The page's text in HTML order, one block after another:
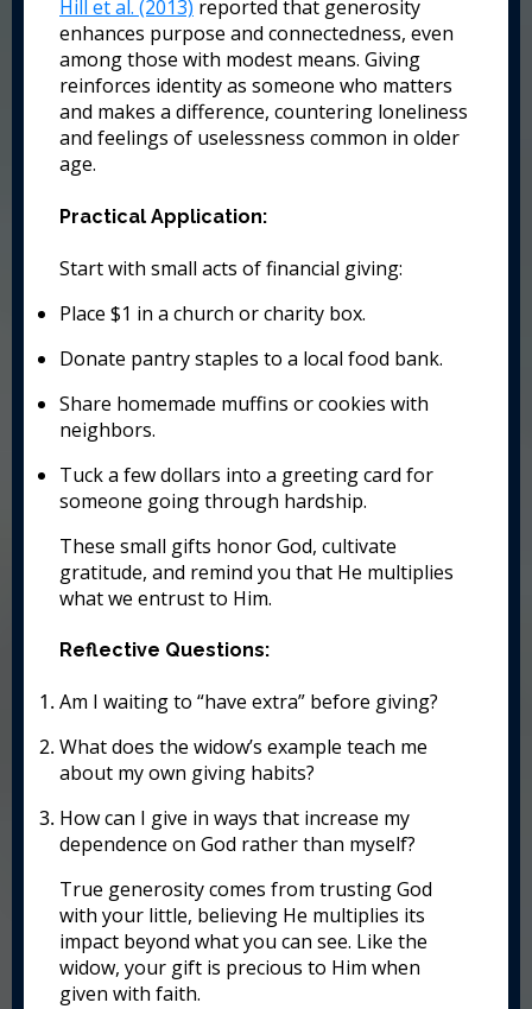
Hill et al. (2013) reported that generosity
enhances purpose and connectedness, even
among those with modest means. Giving
reinforces identity as someone who matters
and makes a difference, countering loneliness
and feelings of uselessness common in older
age.
Practical Application:
Start with small acts of financial giving:
Place $1 in a church or charity box.
Donate pantry staples to a local food bank.
Share homemade muffins or cookies with
neighbors.
Tuck a few dollars into a greeting card for
someone going through hardship.
These small gifts honor God, cultivate
gratitude, and remind you that He multiplies
what we entrust to Him.
Reflective Questions:
Am I waiting to “have extra” before giving?
What does the widow’s example teach me
about my own giving habits?
How can I give in ways that increase my
dependence on God rather than myself?
True generosity comes from trusting God
with your little, believing He multiplies its
impact beyond what you can see. Like the
widow, your gift is precious to Him when
given with faith.